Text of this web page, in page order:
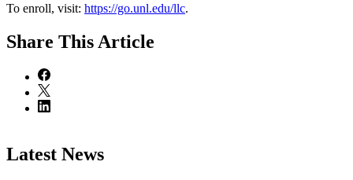
To enroll, visit: https://go.unl.edu/llc.
Share This Article
Latest News